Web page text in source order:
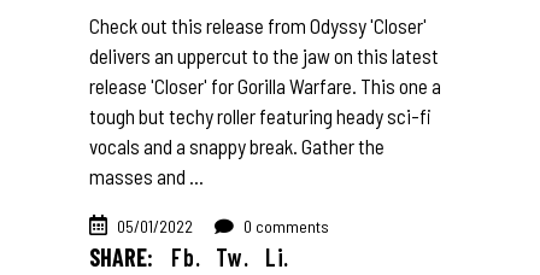
Check out this release from Odyssy 'Closer'
delivers an uppercut to the jaw on this latest
release 'Closer' for Gorilla Warfare. This one a
tough but techy roller featuring heady sci-fi
vocals and a snappy break. Gather the
masses and
05/01/2022 0 comments
SHARE: Fb. Tw. Li.